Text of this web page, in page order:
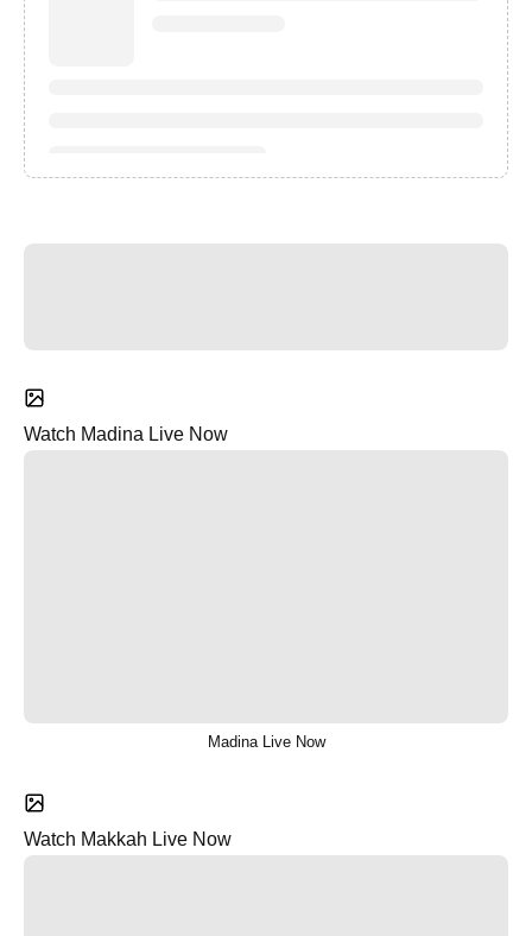
Watch Madina Live Now
Madina Live Now
Watch Makkah Live Now